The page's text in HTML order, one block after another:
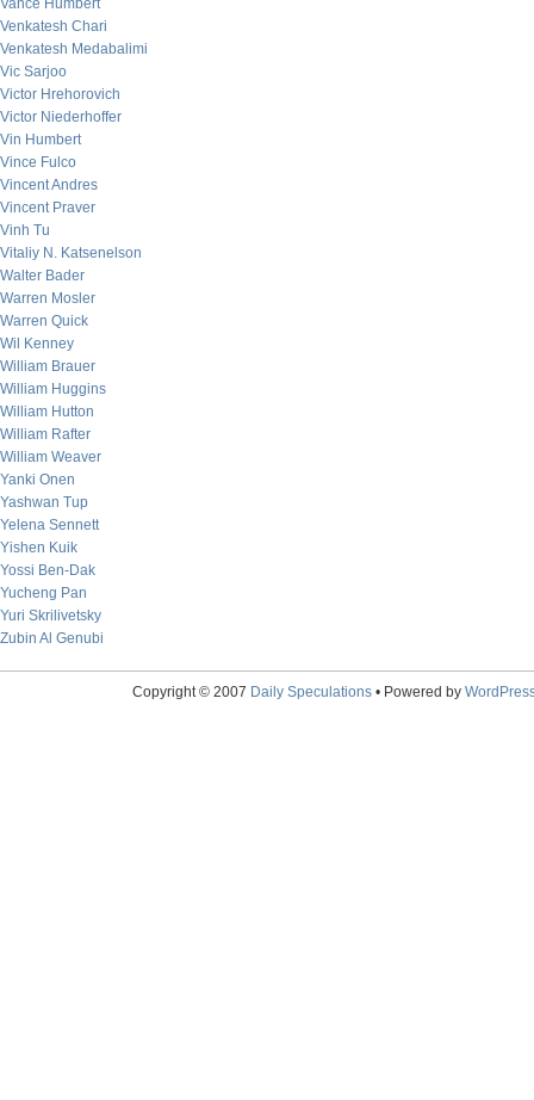
Vance Humbert
Venkatesh Chari
Venkatesh Medabalimi
Vic Sarjoo
Victor Hrehorovich
Victor Niederhoffer
Vin Humbert
Vince Fulco
Vincent Andres
Vincent Praver
Vinh Tu
Vitaliy N. Katsenelson
Walter Bader
Warren Mosler
Warren Quick
Wil Kenney
William Brauer
William Huggins
William Hutton
William Rafter
William Weaver
Yanki Onen
Yashwan Tup
Yelena Sennett
Yishen Kuik
Yossi Ben-Dak
Yucheng Pan
Yuri Skrilivetsky
Zubin Al Genubi
Copyright © 2007 Daily Speculations• Powered by